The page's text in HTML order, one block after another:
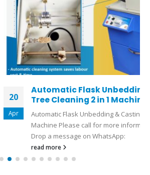
Flask Unbedding & Casting
2 in 1 Machine
Unbedding & Casting Tree Cleaning 2 in 1
call for more information:+919327110080
on WhatsApp: